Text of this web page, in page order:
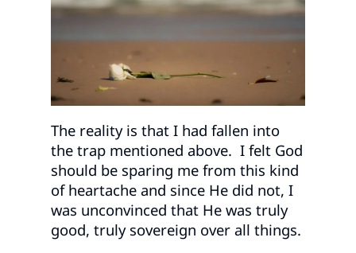
The reality is that I had fallen into
the trap mentioned above. I felt God
should be sparing me from this kind
of heartache and since He did not, I
was unconvinced that He was truly
good, truly sovereign over all things.